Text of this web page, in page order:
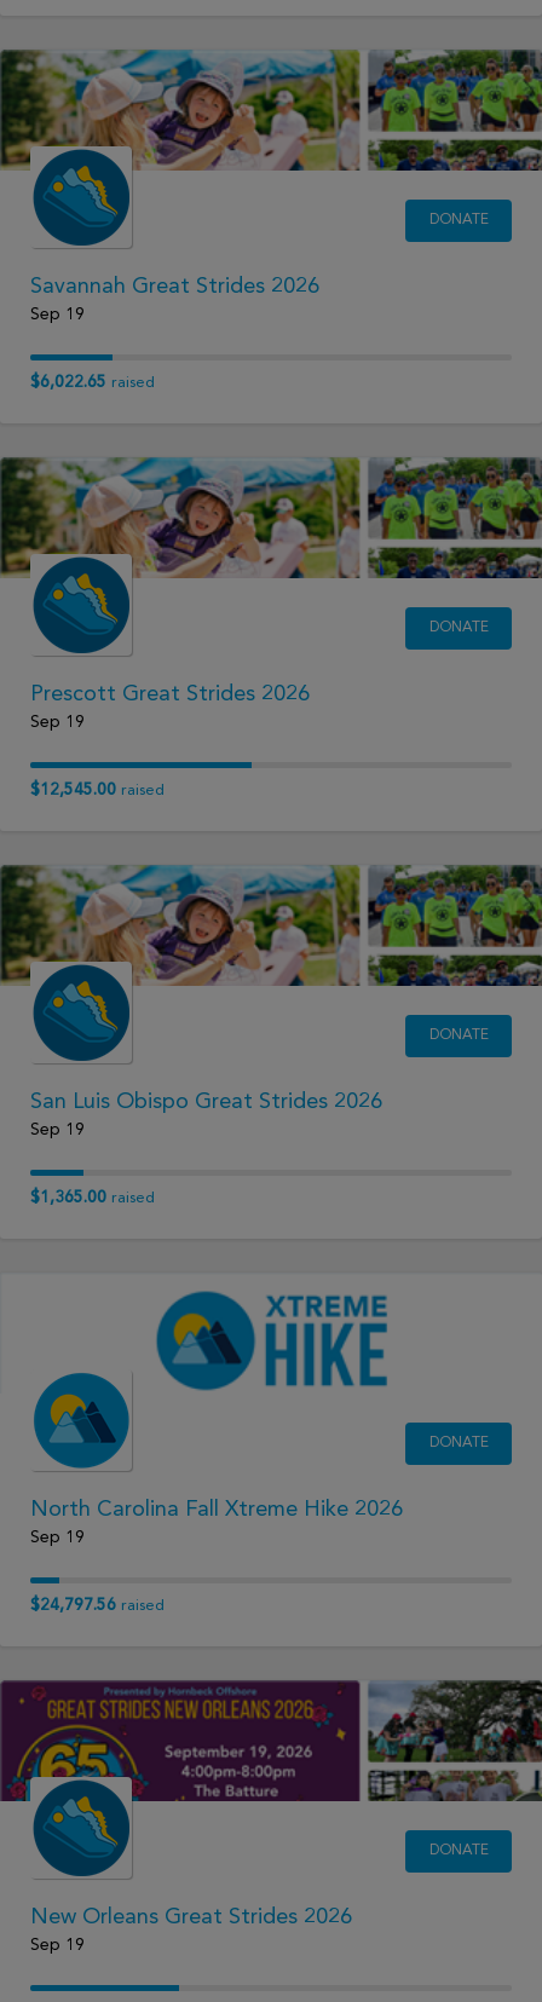
DONATE
Savannah Great Strides 2026
Sep 19
$6,022.65 raised
DONATE
Prescott Great Strides 2026
Sep 19
$12,545.00 raised
DONATE
San Luis Obispo Great Strides 2026
Sep 19
$1,365.00 raised
DONATE
North Carolina Fall Xtreme Hike 2026
Sep 19
$24,797.56 raised
DONATE
New Orleans Great Strides 2026
Sep 19